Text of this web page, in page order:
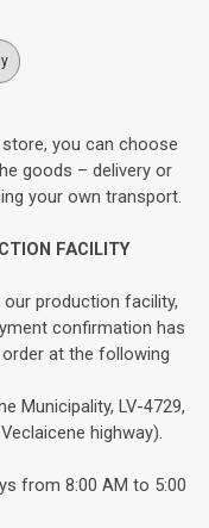
you can choose
goods – delivery or
your own transport.
FACILITY
production facility,
confirmation has
at the following
Municipality, LV-4729,
highway).
from 8:00 AM to 5:00